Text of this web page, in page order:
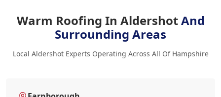
Warm Roofing In AldershotAnd
Surrounding Areas
Local Aldershot Experts Operating Across All Of Hampshire